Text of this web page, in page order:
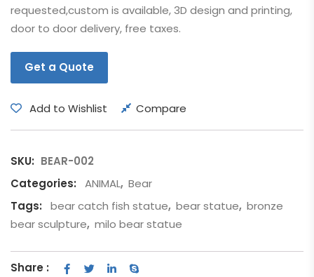
requested,custom is available, 3D design and printing,
door to door delivery, free taxes.
Get a Quote
Add to Wishlist Compare
SKU: BEAR-002
Categories:
ANIMAL, Bear
Tags:
bear catch fish statue, bear statue, bronze
bear sculpture, milo bear statue
Share :